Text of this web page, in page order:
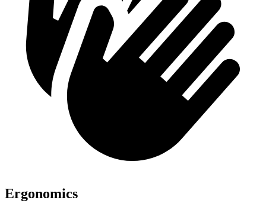
Ergonomics